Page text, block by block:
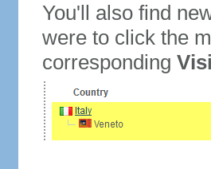
You'll also find
were to click the
corresponding